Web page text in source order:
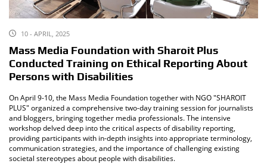
10 - APRIL, 2025
Mass Media Foundation with Sharoit Plus
Conducted Training on Ethical Reporting About
Persons with Disabilities
On April 9-10, the Mass Media Foundation together with NGO "SHAROIT
PLUS" organized a comprehensive two-day training session for journalists
and bloggers, bringing together media professionals. The intensive
workshop delved deep into the critical aspects of disability reporting,
providing participants with in-depth insights into appropriate terminology,
communication strategies, and the importance of challenging existing
societal stereotypes about people with disabilities.